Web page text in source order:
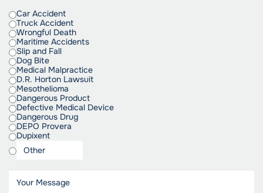
Car Accident
Truck Accident
Wrongful Death
Maritime Accidents
Slip and Fall
Dog Bite
Medical Malpractice
D.R. Horton Lawsuit
Mesothelioma
Dangerous Product
Defective Medical Device
Dangerous Drug
DEPO Provera
Dupixent